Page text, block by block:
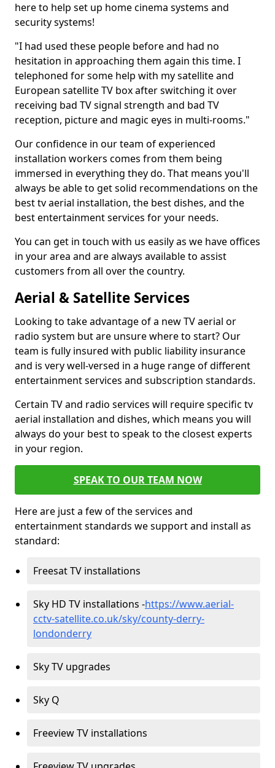
here to help set up home cinema systems and
security systems!
"I had used these people before and had no
hesitation in approaching them again this time. I
telephoned for some help with my satellite and
European satellite TV box after switching it over
receiving bad TV signal strength and bad TV
reception, picture and magic eyes in multi-rooms."
Our confidence in our team of experienced
installation workers comes from them being
immersed in everything they do. That means you'll
always be able to get solid recommendations on the
best tv aerial installation, the best dishes, and the
best entertainment services for your needs.
You can get in touch with us easily as we have offices
in your area and are always available to assist
customers from all over the country.
Aerial & Satellite Services
Looking to take advantage of a new TV aerial or
radio system but are unsure where to start? Our
team is fully insured with public liability insurance
and is very well-versed in a huge range of different
entertainment services and subscription standards.
Certain TV and radio services will require specific tv
aerial installation and dishes, which means you will
always do your best to speak to the closest experts
in your region.
SPEAK TO OUR TEAM NOW
Here are just a few of the services and
entertainment standards we support and install as
standard:
Freesat TV installations
Sky HD TV installations -https://www.aerial-
cctv-satellite.co.uk/sky/county-derry-
londonderry
Sky TV upgrades
Sky Q
Freeview TV installations